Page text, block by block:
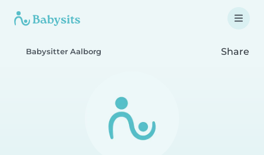
Babysitter Aalborg Share